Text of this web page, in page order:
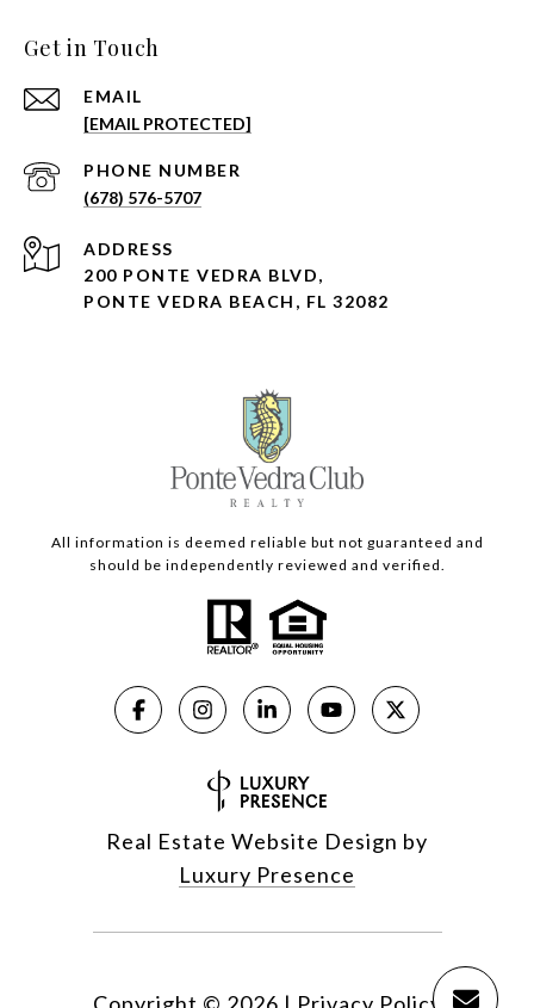
Get in Touch
EMAIL
[EMAIL PROTECTED]
PHONE NUMBER
(678) 576-5707
ADDRESS
200 PONTE VEDRA BLVD,
PONTE VEDRA BEACH, FL 32082
All information is deemed reliable but not guaranteed and
should be independently reviewed and verified.
Real Estate Website Design by
Luxury Presence